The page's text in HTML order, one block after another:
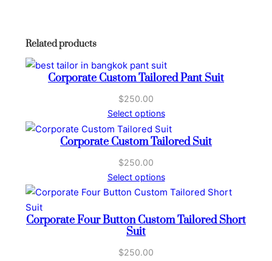
m
a
r
a
n
t
Related products
Corporate Custom Tailored Pant Suit
$250.00
Select options
Corporate Custom Tailored Suit
$250.00
Select options
Corporate Four Button Custom Tailored Short
Suit
$250.00